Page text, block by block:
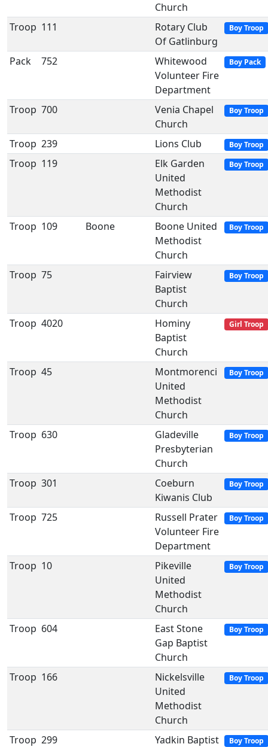
Church
Troop 111
Rotary Club
Of Gatlinburg
Boy Troop
Pack 752
Whitewood
Volunteer Fire
Department
Boy Pack
Troop 700
Venia Chapel
Church
Boy Troop
Troop 239 Lions Club Boy Troop
Troop 119
Elk Garden
United
Methodist
Church
Boy Troop
Troop 109 Boone
Boone United
Methodist
Church
Boy Troop
Troop 75
Fairview
Baptist
Church
Boy Troop
Troop 4020
Hominy
Baptist
Church
Girl Troop
Troop 45
Montmorenci
United
Methodist
Church
Boy Troop
Troop 630
Gladeville
Presbyterian
Church
Boy Troop
Troop 301
Coeburn
Kiwanis Club
Boy Troop
Troop 725
Russell Prater
Volunteer Fire
Department
Boy Troop
Troop 10
Pikeville
United
Methodist
Church
Boy Troop
Troop 604
East Stone
Gap Baptist
Church
Boy Troop
Troop 166
Nickelsville
United
Methodist
Church
Boy Troop
Troop 299
Yadkin Baptist
Boy Troop